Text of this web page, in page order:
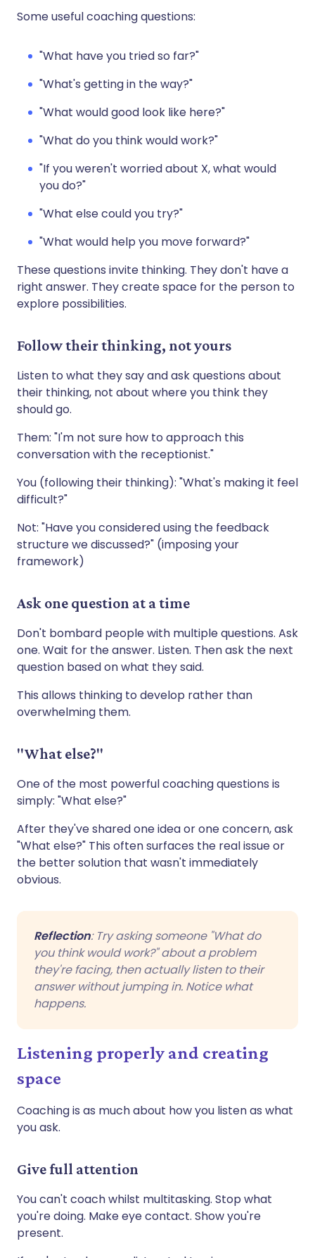
Some useful coaching questions:
"What have you tried so far?"
"What's getting in the way?"
"What would good look like here?"
"What do you think would work?"
"If you weren't worried about X, what would
you do?"
"What else could you try?"
"What would help you move forward?"
These questions invite thinking. They don't have a
right answer. They create space for the person to
explore possibilities.
Follow their thinking, not yours
Listen to what they say and ask questions about
their thinking, not about where you think they
should go.
Them: "I'm not sure how to approach this
conversation with the receptionist."
You (following their thinking): "What's making it feel
difficult?"
Not: "Have you considered using the feedback
structure we discussed?" (imposing your
framework)
Ask one question at a time
Don't bombard people with multiple questions. Ask
one. Wait for the answer. Listen. Then ask the next
question based on what they said.
This allows thinking to develop rather than
overwhelming them.
"What else?"
One of the most powerful coaching questions is
simply: "What else?"
After they've shared one idea or one concern, ask
"What else?" This often surfaces the real issue or
the better solution that wasn't immediately
obvious.
Reflection: Try asking someone "What do
you think would work?" about a problem
they're facing, then actually listen to their
answer without jumping in. Notice what
happens.
Listening properly and creating
space
Coaching is as much about how you listen as what
you ask.
Give full attention
You can't coach whilst multitasking. Stop what
you're doing. Make eye contact. Show you're
present.